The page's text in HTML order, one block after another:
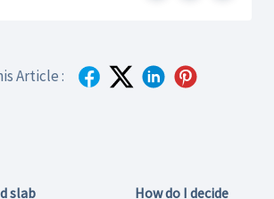
Article :
slab How do I decide